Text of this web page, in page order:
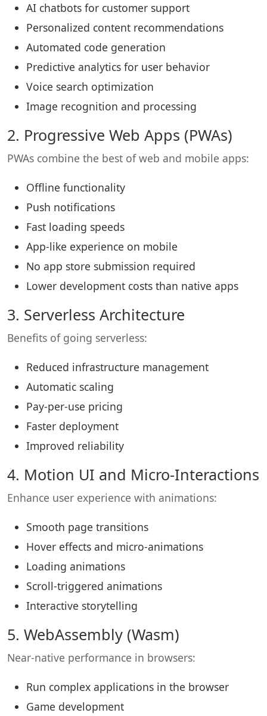
AI chatbots for customer support
Personalized content recommendations
Automated code generation
Predictive analytics for user behavior
Voice search optimization
Image recognition and processing
2. Progressive Web Apps (PWAs)
PWAs combine the best of web and mobile apps:
Offline functionality
Push notifications
Fast loading speeds
App-like experience on mobile
No app store submission required
Lower development costs than native apps
3. Serverless Architecture
Benefits of going serverless:
Reduced infrastructure management
Automatic scaling
Pay-per-use pricing
Faster deployment
Improved reliability
4. Motion UI and Micro-Interactions
Enhance user experience with animations:
Smooth page transitions
Hover effects and micro-animations
Loading animations
Scroll-triggered animations
Interactive storytelling
5. WebAssembly (Wasm)
Near-native performance in browsers:
Run complex applications in the browser
Game development